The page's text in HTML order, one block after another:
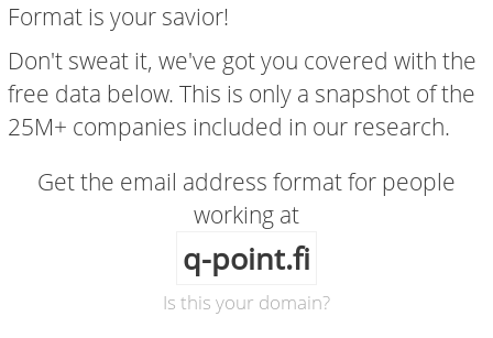
Format is your savior!
Don't sweat it, we've got you covered with the
free data below. This is only a snapshot of the
25M+ companies included in our research.
Get the email address format for people
working at
q-point.fi
Is this your domain?